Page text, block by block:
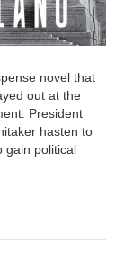
novel that
out at the
President
hasten to
gain political